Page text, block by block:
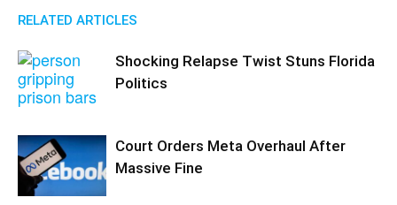
RELATED ARTICLES
Shocking Relapse Twist Stuns Florida
Politics
Court Orders Meta Overhaul After
Massive Fine